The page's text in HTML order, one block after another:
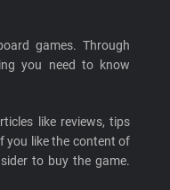
games. Through
you need to know
like reviews, tips
you like the content of
to buy the game.